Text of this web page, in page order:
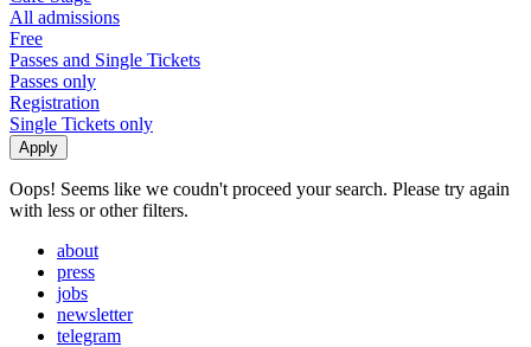
All admissions
Free
Passes and Single Tickets
Passes only
Registration
Single Tickets only
Oops! Seems like we coudn't proceed your search. Please try again
with less or other filters.
about
press
jobs
newsletter
telegram